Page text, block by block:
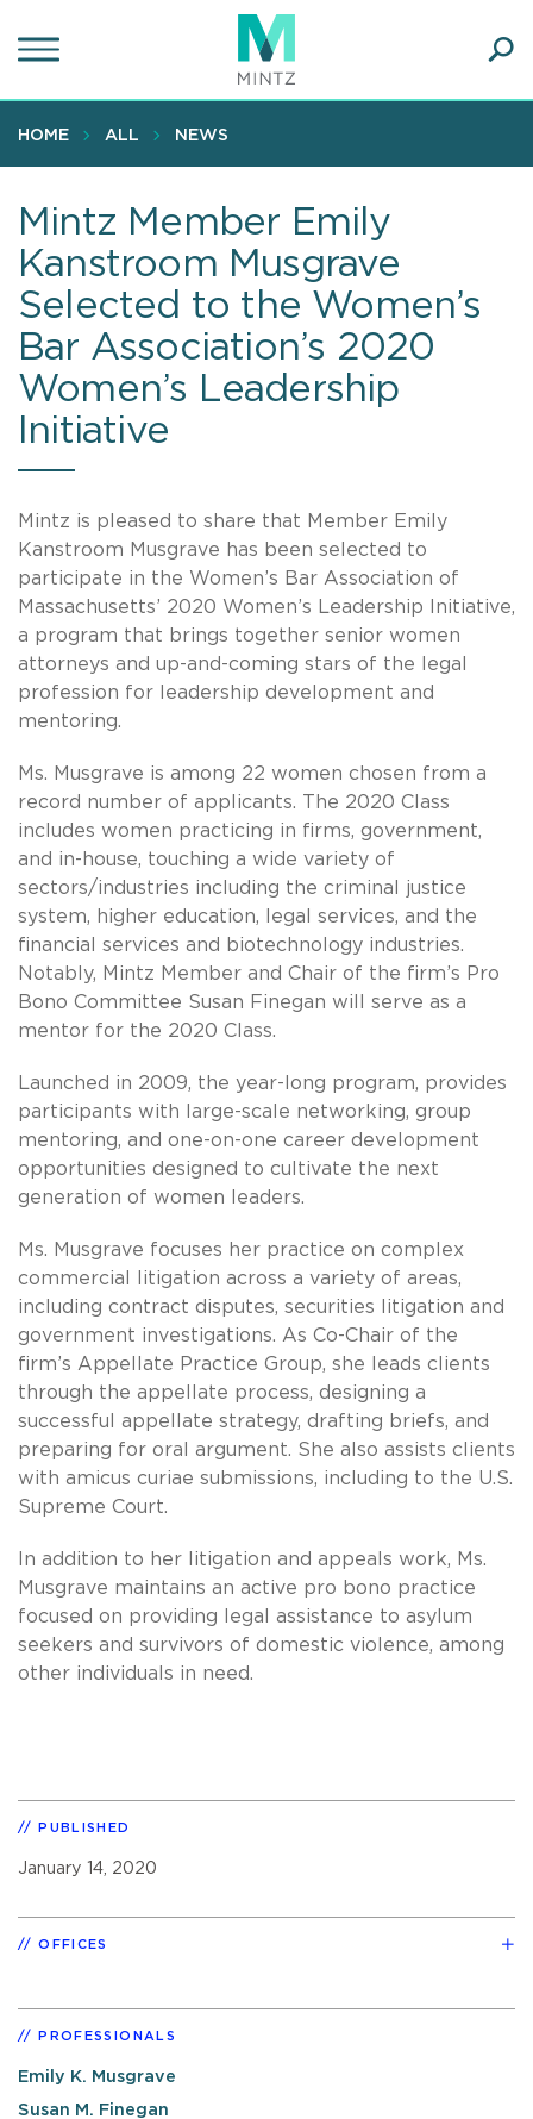
to
content
HOME ALL NEWS
Mintz Member Emily
Kanstroom Musgrave
Selected to the Women’s
Bar Association’s 2020
Women’s Leadership
Initiative
Mintz is pleased to share that Member Emily
Kanstroom Musgrave has been selected to
participate in the Women’s Bar Association of
Massachusetts’ 2020 Women’s Leadership Initiative,
a program that brings together senior women
attorneys and up-and-coming stars of the legal
profession for leadership development and
mentoring.
Ms. Musgrave is among 22 women chosen from a
record number of applicants. The 2020 Class
includes women practicing in firms, government,
and in-house, touching a wide variety of
sectors/industries including the criminal justice
system, higher education, legal services, and the
financial services and biotechnology industries.
Notably, Mintz Member and Chair of the firm’s Pro
Bono Committee Susan Finegan will serve as a
mentor for the 2020 Class.
Launched in 2009, the year-long program, provides
participants with large-scale networking, group
mentoring, and one-on-one career development
opportunities designed to cultivate the next
generation of women leaders.
Ms. Musgrave focuses her practice on complex
commercial litigation across a variety of areas,
including contract disputes, securities litigation and
government investigations. As Co-Chair of the
firm’s Appellate Practice Group, she leads clients
through the appellate process, designing a
successful appellate strategy, drafting briefs, and
preparing for oral argument. She also assists clients
with amicus curiae submissions, including to the U.S.
Supreme Court.
In addition to her litigation and appeals work, Ms.
Musgrave maintains an active pro bono practice
focused on providing legal assistance to asylum
seekers and survivors of domestic violence, among
other individuals in need.
PUBLISHED
January 14, 2020
OFFICES
PROFESSIONALS
Emily K. Musgrave
Susan M. Finegan